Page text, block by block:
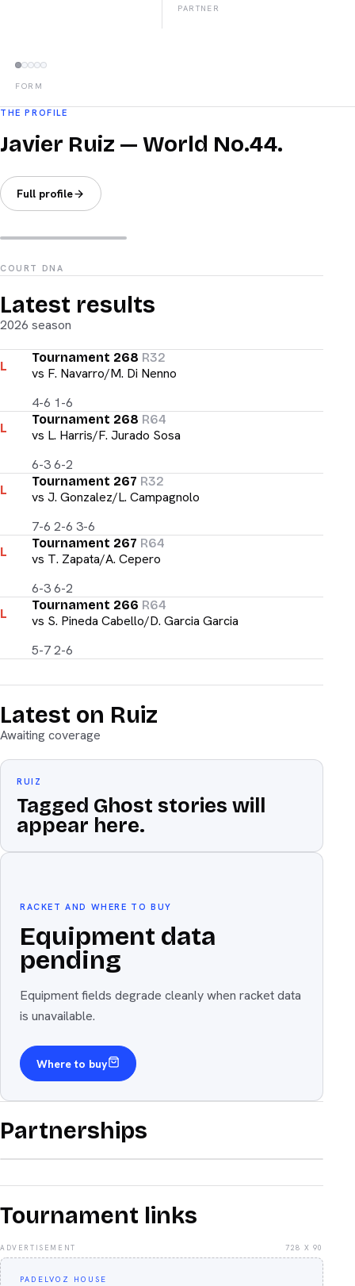
PARTNER
FORM
THE PROFILE
Javier Ruiz — World No.44.
Full profile
COURT DNA
Latest results
2026 season
L
Tournament 268 R32
vs F. Navarro/M. Di Nenno
4-6 1-6
L
Tournament 268 R64
vs L. Harris/F. Jurado Sosa
6-3 6-2
L
Tournament 267 R32
vs J. Gonzalez/L. Campagnolo
7-6 2-6 3-6
L
Tournament 267 R64
vs T. Zapata/A. Cepero
6-3 6-2
L
Tournament 266 R64
vs S. Pineda Cabello/D. Garcia Garcia
5-7 2-6
Latest on Ruiz
Awaiting coverage
RUIZ
Tagged Ghost stories will
appear here.
Equipment
RACKET AND WHERE TO BUY
Equipment data
pending
Equipment fields degrade cleanly when racket data
is unavailable.
Where to buy
Partnerships
Tournament links
ADVERTISEMENT 728 X 90
PADELVOZ HOUSE